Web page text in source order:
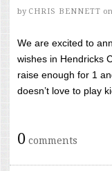
by CHRIS BENNETT on
We are excited to
wishes in Hendricks
raise enough for 1
doesn’t love to play
0 comments